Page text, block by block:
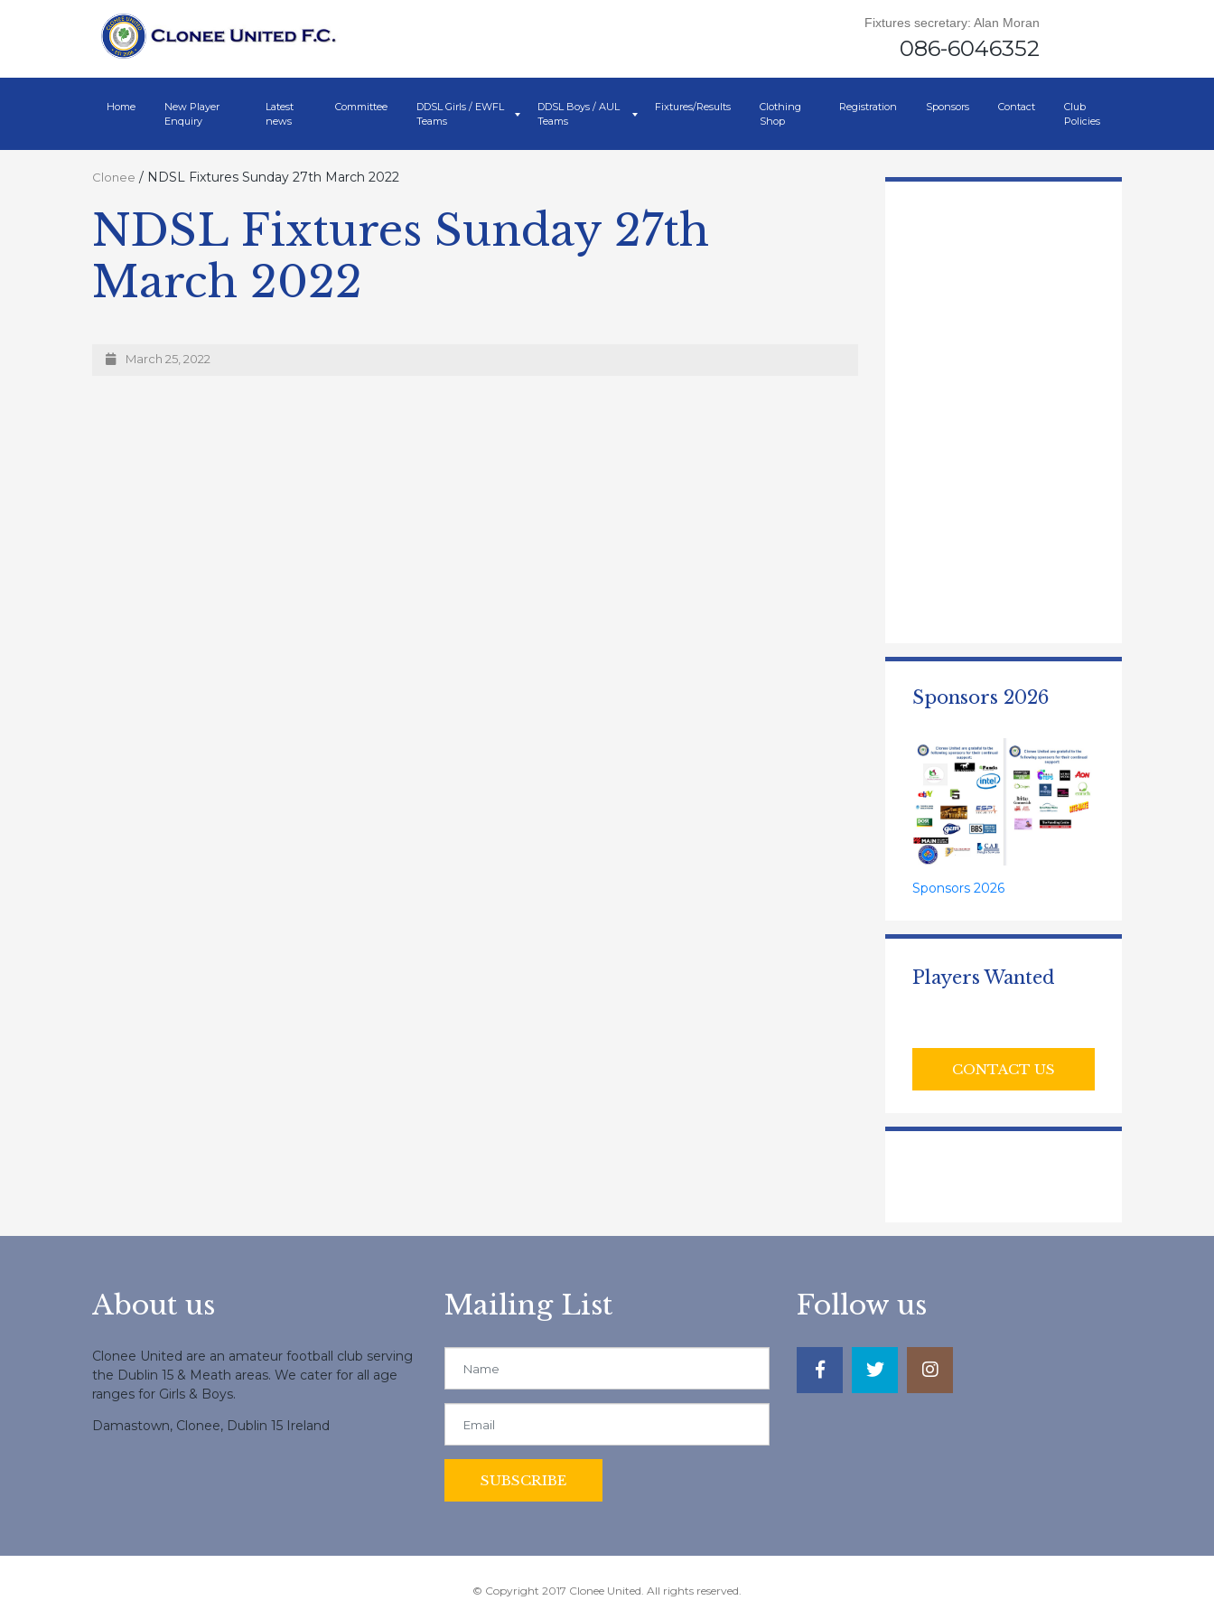
Fixtures secretary: Alan Moran
086-6046352
Home
New Player
Enquiry
Latest
news
Committee
DDSL Girls / EWFL
Teams
DDSL Boys / AUL
Teams
Fixtures/Results
Clothing
Shop
Registration Sponsors Contact
Club
Policies
Clonee / NDSL Fixtures Sunday 27th March 2022
NDSL Fixtures Sunday 27th
March 2022
March 25, 2022
Sponsors 2026
Sponsors 2026
Players Wanted
CONTACT US
About us
Clonee United are an amateur football club serving
the Dublin 15 & Meath areas. We cater for all age
ranges for Girls & Boys.
Damastown, Clonee, Dublin 15 Ireland
Mailing List Follow us
© Copyright 2017 Clonee United. All rights reserved.